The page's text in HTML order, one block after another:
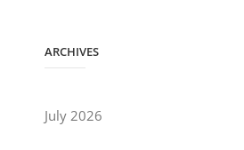
ARCHIVES
July 2026